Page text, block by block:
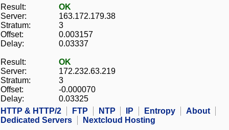
Result:
OK
Server:
163.172.179.38
Stratum:
3
Offset:
0.003157
Delay:
0.03337
Result:
OK
Server:
172.232.63.219
Stratum:
3
Offset:
-0.000070
Delay:
0.03325
HTTP & HTTP/2
FTP NTP IP Entropy
About
Dedicated Servers
Nextcloud Hosting